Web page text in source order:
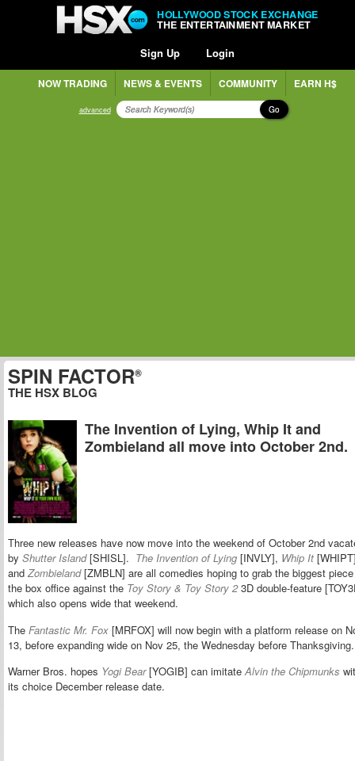
HOLLYWOOD STOCK EXCHANGE
THE ENTERTAINMENT MARKET
Sign Up Login
NOW TRADING NEWS & EVENTS COMMUNITY EARN H$
advanced Go
SPIN FACTOR®
THE HSX BLOG
The Invention of Lying, Whip It and
Zombieland all move into October 2nd.
Three new releases have now move into the weekend of October 2nd
by Shutter Island[SHISL]. The Invention of Lying [INVLY], Whip It
andZombieland[ZMBLN] are all comedies hoping to grab the biggest
the box office against the Toy Story & Toy Story 23D double-feature
which also opens wide that weekend.
The Fantastic Mr. Fox [MRFOX] will now begin with a platform release on
13, before expanding wide on Nov 25, the Wednesday before
Warner Bros. hopes Yogi Bear[YOGIB] can imitateAlvin the Chipmunks
its choice December release date.